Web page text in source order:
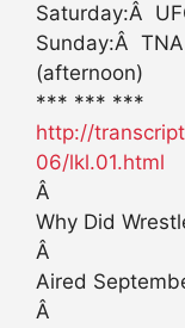
Saturday:Â
Sunday:Â TNA
(afternoon)
*** *** ***
http://
06/lkl.01.html
Â
Why Did
Â
Aired
Â